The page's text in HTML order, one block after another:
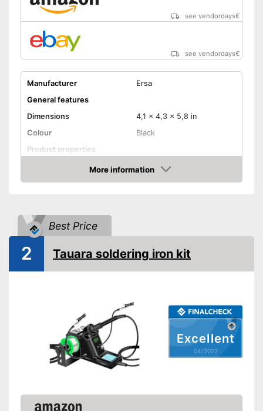
see vendordays€
see vendordays€
Manufacturer
Ersa
General features
Dimensions
4,1 x 4,3 x 5,8 in
Colour
Black
Product properties
80 W
Maximum temperature
450 °C
Advantages
Shipping (Amazon)
More information
Check Price
Best Price
Excellent
04/2022
2 Tauara soldering iron kit